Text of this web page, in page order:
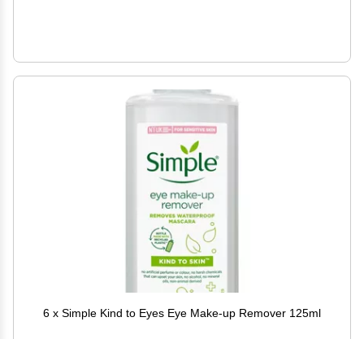
6 x Simple Kind to Eyes Eye Make-up Remover 125ml